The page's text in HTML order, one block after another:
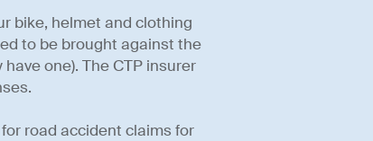
bike, helmet and clothing
to be brought against the
one). The CTP insurer
road accident claims for